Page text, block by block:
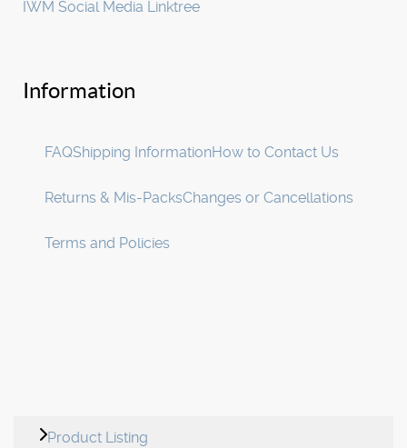
IWM Social Media Linktree
Information
FAQShipping InformationHow to Contact Us
Returns & Mis-PacksChanges or Cancellations
Terms and Policies
Product Listing